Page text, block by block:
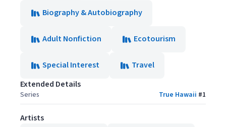
Biography & Autobiography
Adult Nonfiction Ecotourism
Special Interest
Travel
Extended Details
Series True Hawaii #1
Artists